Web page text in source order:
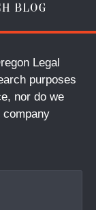
Legal
purposes
nor do we
company